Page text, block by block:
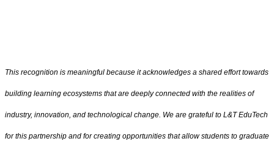
This recognition is meaningful because it acknowledges a shared effort towards
building learning ecosystems that are deeply connected with the realities of
industry, innovation, and technological change. We are grateful to L&T EduTech
for this partnership and for creating opportunities that allow students to graduate